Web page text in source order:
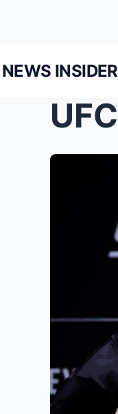
NEWS INSIDER